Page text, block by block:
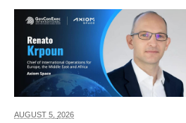
AUGUST 5, 2026